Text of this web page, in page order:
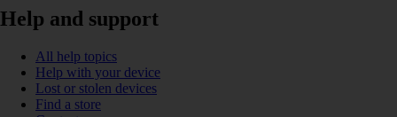
Help and support
All help topics
Help with your device
Lost or stolen devices
Find a store